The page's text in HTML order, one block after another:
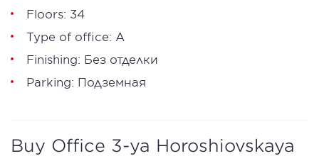
Floors: 34
Type of office: А
Finishing: Без отделки
Parking: Подземная
Buy Office 3-ya Horoshiovskaya